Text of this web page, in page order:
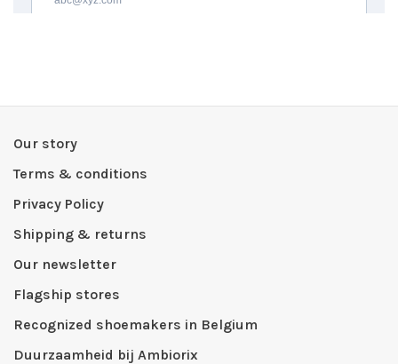
Our story
Terms & conditions
Privacy Policy
Shipping & returns
Our newsletter
Flagship stores
Recognized shoemakers in Belgium
Duurzaamheid bij Ambiorix